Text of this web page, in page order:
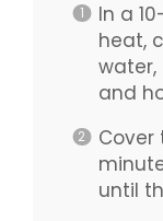
In a
heat,
water,
and
Cover
until